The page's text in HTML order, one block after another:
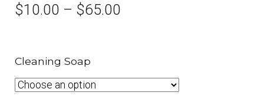
$10.00 – $65.00
Cleaning Soap